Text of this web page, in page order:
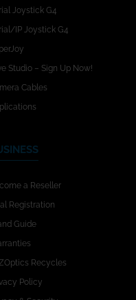
Joystick G4
IP Joystick G4
Studio – Sign Up Now!
Cables
a Reseller
Registration
Guide
Recycles
Policy